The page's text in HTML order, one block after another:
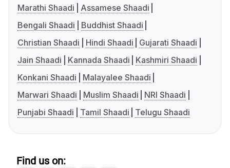
Marathi Shaadi
Assamese Shaadi
Bengali Shaadi
Buddhist Shaadi
Christian Shaadi
Hindi Shaadi
Gujarati Shaadi
Jain Shaadi
Kannada Shaadi
Kashmiri Shaadi
Konkani Shaadi
Malayalee Shaadi
Marwari Shaadi
Muslim Shaadi
NRI Shaadi
Punjabi Shaadi
Tamil Shaadi Telugu Shaadi
Find us on: